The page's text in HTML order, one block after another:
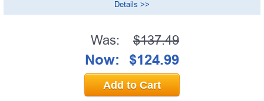
Details >>
Was: $137.49
Now: $124.99
Add to Cart